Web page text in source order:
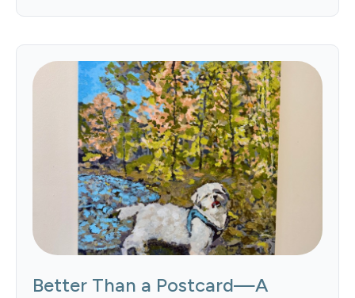
Better Than a Postcard—A